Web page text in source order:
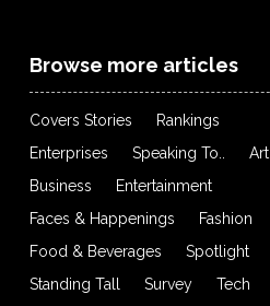
Browse more articles
Covers Stories
Rankings
Enterprises
Speaking To..
Art
Business
Entertainment
Faces & Happenings
Fashion
Food & Beverages
Spotlight
Standing Tall
Survey
Tech